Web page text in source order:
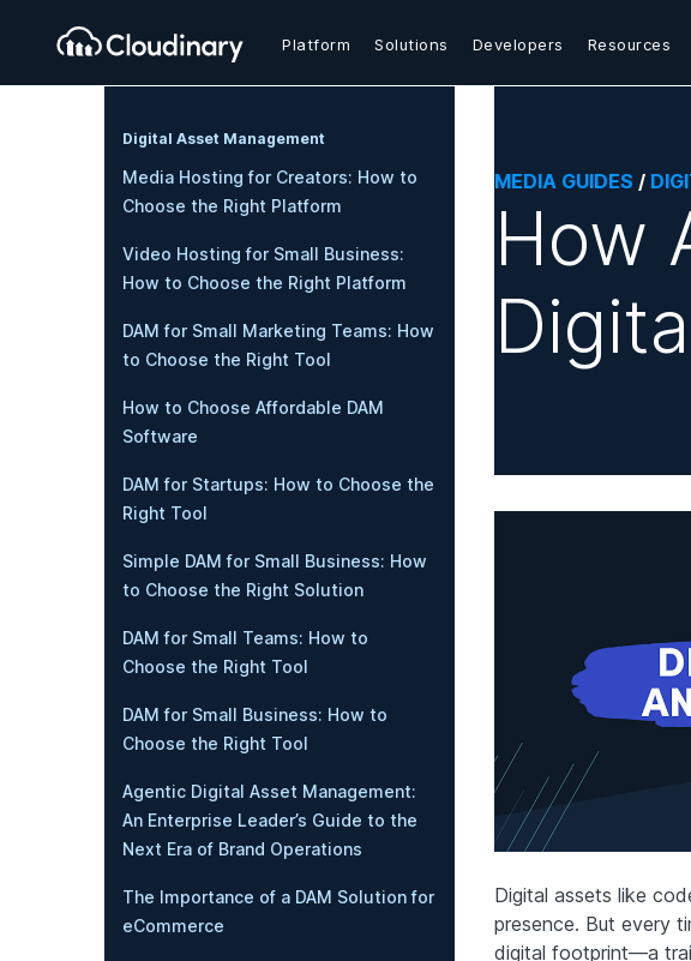
Platform Solutions Developers Resources
Digital Asset Management
Media Hosting for Creators: How to
Choose the Right Platform
Video Hosting for Small Business:
How to Choose the Right Platform
DAM for Small Marketing Teams: How
to Choose the Right Tool
How to Choose Affordable DAM
Software
DAM for Startups: How to Choose the
Right Tool
Simple DAM for Small Business: How
to Choose the Right Solution
DAM for Small Teams: How to
Choose the Right Tool
DAM for Small Business: How to
Choose the Right Tool
Agentic Digital Asset Management:
An Enterprise Leader’s Guide to the
Next Era of Brand Operations
The Importance of a DAM Solution for
eCommerce
MEDIA GUIDES /
How
Digital assets like
presence. But every
digital footprint—a